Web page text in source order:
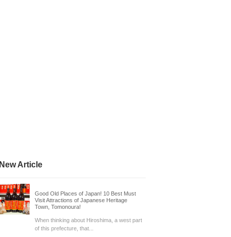
New Article
Good Old Places of Japan! 10 Best Must
Visit Attractions of Japanese Heritage
Town, Tomonoura!
When thinking about Hiroshima, a west part
of this prefecture, that...